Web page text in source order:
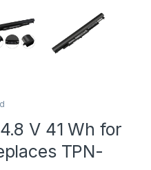
V 41 Wh for
TPN-